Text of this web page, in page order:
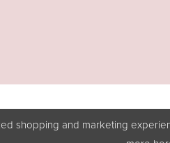
shopping and marketing